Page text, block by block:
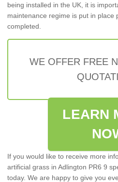
being installed in the UK, it is
maintenance regime is put in place
completed.
WE OFFER FREE
LEARN
If you would like to receive more
artificial grass in Adlington PR6 9
today. We are happy to give you